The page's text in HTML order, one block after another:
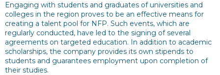
Engaging with students and graduates of universities and
colleges in the region proves to be an effective means for
creating a talent pool for NFP. Such events, which are
regularly conducted, have led to the signing of several
agreements on targeted education. In addition to academic
scholarships, the company provides its own stipends to
students and guarantees employment upon completion of
their studies.